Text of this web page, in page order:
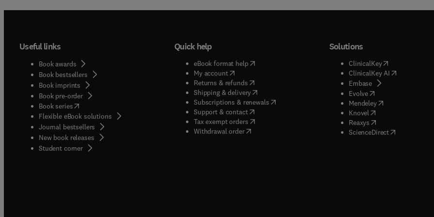
Useful links
Book awards
Book bestsellers
Book imprints
Book pre-order
Book series(opens in new tab/window
Flexible eBook solutions
Journal bestsellers
New book releases
Student corner( opens in new tab/window
Quick help
eBook format help( opens in new tab/window
My account( opens in new tab/window
Returns & refunds( opens in new tab/window
Shipping & delivery(opens in new tab/window
Subscriptions & renewals( opens in new tab/window
)
Support & contact( opens in new tab/window
Tax exempt orders( opens in new tab/window
Withdrawal order
Solutions
ClinicalKey(opens in new
ClinicalKey AI( opens in new
Embase( opens in new tab/
Evolve( opens in new tab/
Mendeley( opens in new tab/
Knovel opens in new tab/
Reaxys opens in new tab/
ScienceDirect( opens in new